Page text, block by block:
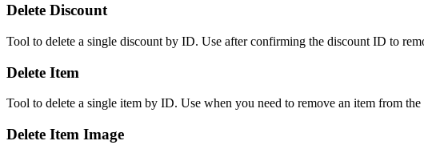
Delete Discount
Tool to delete a single discount by ID. Use after confirming the discount ID to
Delete Item
Tool to delete a single item by ID. Use when you need to remove an item from
Delete Item Image